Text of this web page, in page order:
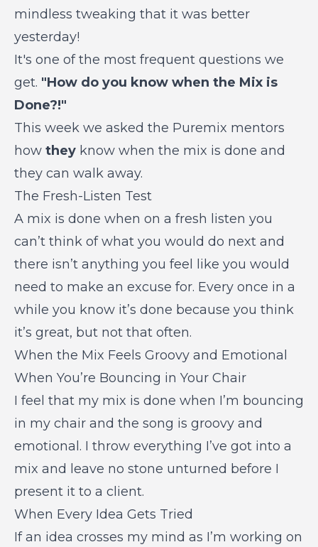
mindless tweaking that it was better
yesterday!
It's one of the most frequent questions we
get. "How do you know when the Mix is
Done?!"
This week we asked the Puremix mentors
how they know when the mix is done and
they can walk away.
The Fresh-Listen Test
A mix is done when on a fresh listen you
can’t think of what you would do next and
there isn’t anything you feel like you would
need to make an excuse for. Every once in a
while you know it’s done because you think
it’s great, but not that often.
When the Mix Feels Groovy and Emotional
When You’re Bouncing in Your Chair
I feel that my mix is done when I’m bouncing
in my chair and the song is groovy and
emotional. I throw everything I’ve got into a
mix and leave no stone unturned before I
present it to a client.
When Every Idea Gets Tried
If an idea crosses my mind as I’m working on